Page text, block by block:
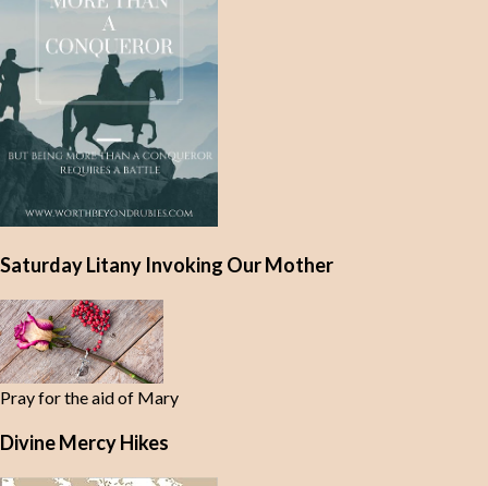
Saturday Litany Invoking Our Mother
Pray for the aid of Mary
Divine Mercy Hikes